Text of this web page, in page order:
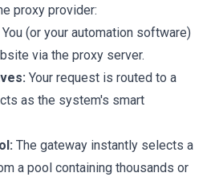
proxy provider:
You (or your automation software)
via the proxy server.
Your request is routed to a
as the system's smart
The gateway instantly selects a
a pool containing thousands or